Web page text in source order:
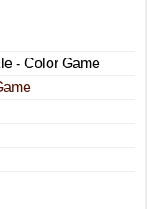
- Color Game